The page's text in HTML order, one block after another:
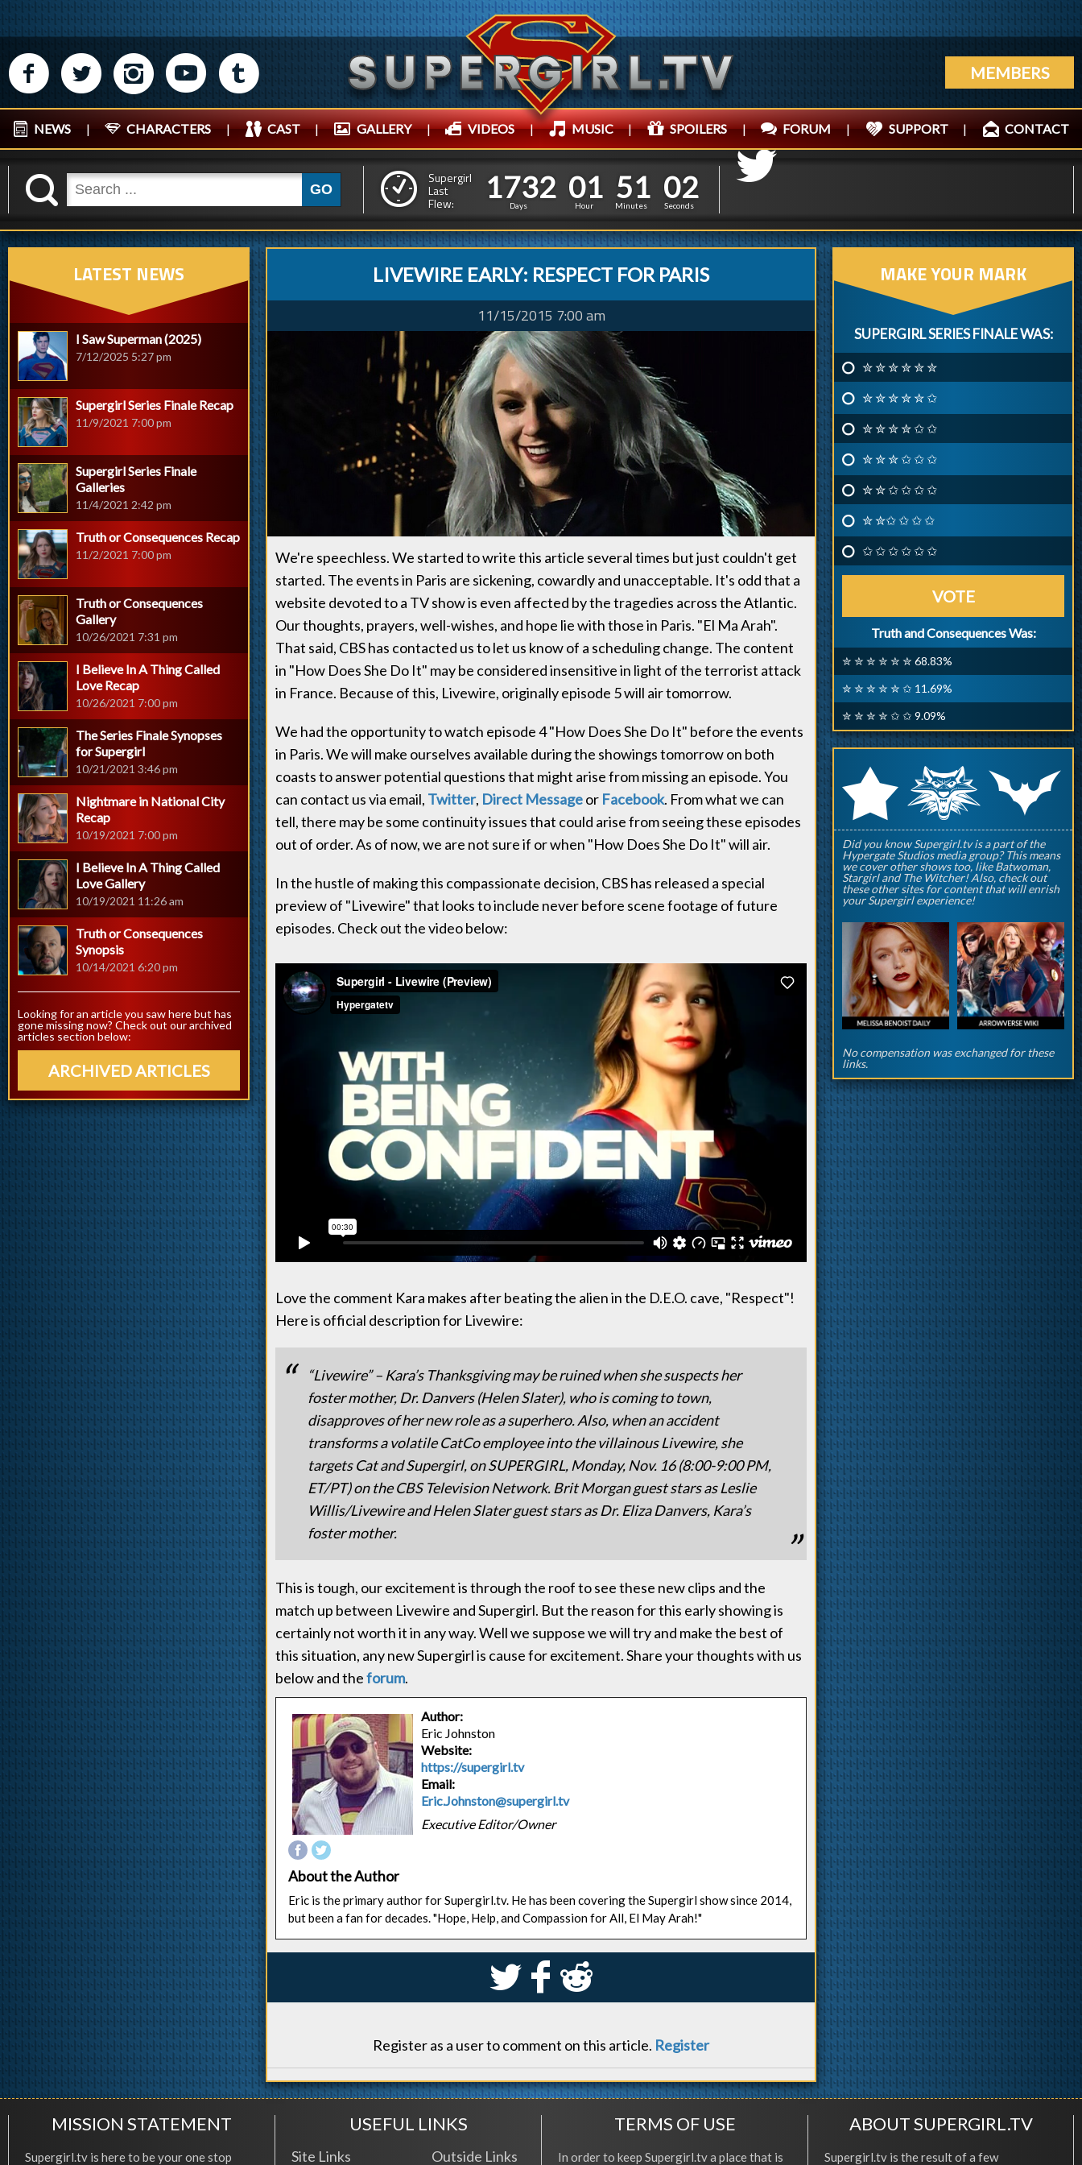
M N P R Q MEMBERS
NEWS | CHARACTERS | CAST | GALLERY | VIDEOS | MUSIC | SPOILERS | FORUM | SUPPORT | CONTACT
K GO
Supergirl
Last
Flew:
1
1
7
7
3
3
2
2
Days
0
0
1
1
Hour
5
51
0
Minutes
0
5
4
3
Seconds
LIVEWIRE EARLY: RESPECT FOR PARIS
11/15/2015 7:00 am
We're speechless. We started to write this article several times but just couldn't get
started. The events in Paris are sickening, cowardly and unacceptable. It's odd that a
website devoted to a TV show is even affected by the tragedies across the Atlantic.
Our thoughts, prayers, well-wishes, and hope lie with those in Paris. "El Ma Arah".
That said, CBS has contacted us to let us know of a scheduling change. The content
in "How Does She Do It" may be considered insensitive in light of the terrorist attack
in France. Because of this, Livewire, originally episode 5 will air tomorrow.
We had the opportunity to watch episode 4 "How Does She Do It" before the events
in Paris. We will make ourselves available during the showings tomorrow on both
coasts to answer potential questions that might arise from missing an episode. You
can contact us via email, Twitter, Direct Messageor Facebook. From what we can
tell, there may be some continuity issues that could arise from seeing these episodes
out of order. As of now, we are not sure if or when "How Does She Do It" will air.
In the hustle of making this compassionate decision, CBS has released a special
preview of "Livewire" that looks to include never before scene footage of future
episodes. Check out the video below:
Love the comment Kara makes after beating the alien in the D.E.O. cave, "Respect"!
Here is official description for Livewire:
“Livewire” – Kara’s Thanksgiving may be ruined when she suspects her
foster mother, Dr. Danvers (Helen Slater), who is coming to town,
disapproves of her new role as a superhero. Also, when an accident
transforms a volatile CatCo employee into the villainous Livewire, she
targets Cat and Supergirl, on SUPERGIRL, Monday, Nov. 16 (8:00-9:00 PM,
ET/PT) on the CBS Television Network. Brit Morgan guest stars as Leslie
Willis/Livewire and Helen Slater guest stars as Dr. Eliza Danvers, Kara’s
foster mother.
This is tough, our excitement is through the roof to see these new clips and the
match up between Livewire and Supergirl. But the reason for this early showing is
certainly not worth it in any way. Well we suppose we will try and make the best of
this situation, any new Supergirl is cause for excitement. Share your thoughts with us
below and theforum.
Author:
Eric Johnston
Website:
https://supergirl.tv
Email:
Eric.Johnston@supergirl.tv
Executive Editor/Owner
About the Author
Eric is the primary author for Supergirl.tv. He has been covering the Supergirl show since 2014,
but been a fan for decades. "Hope, Help, and Compassion for All, El May Arah!"
S k j
Register as a user to comment on this article. Register
LATEST NEWS
I Saw Superman (2025)
7/12/2025 5:27 pm
Supergirl Series Finale Recap
11/9/2021 7:00 pm
Supergirl Series Finale
Galleries
11/4/2021 2:42 pm
Truth or Consequences Recap
11/2/2021 7:00 pm
Truth or Consequences
Gallery
10/26/2021 7:31 pm
I Believe In A Thing Called
Love Recap
10/26/2021 7:00 pm
The Series Finale Synopses
for Supergirl
10/21/2021 3:46 pm
Nightmare in National City
Recap
10/19/2021 7:00 pm
I Believe In A Thing Called
Love Gallery
10/19/2021 11:26 am
Truth or Consequences
Synopsis
10/14/2021 6:20 pm
Looking for an article you saw here but has
gone missing now? Check out our archived
articles section below:
ARCHIVED ARTICLES
MAKE YOUR MARK
SUPERGIRL SERIES FINALE WAS:
✮ ✮ ✮ ✮ ✮ ✮
✮ ✮ ✮ ✮ ✮ ✩
✮ ✮ ✮ ✮ ✩ ✩
✮ ✮ ✮ ✩ ✩ ✩
✮ ✮ ✩ ✩ ✩ ✩
✮ ✮✩ ✩ ✩ ✩
✩ ✩ ✩ ✩ ✩ ✩
VOTE
Truth and Consequences Was:
✮ ✮ ✮ ✮ ✮ ✮ 68.83%
✮ ✮ ✮ ✮ ✮ ✩ 11.69%
✮ ✮ ✮ ✮ ✩ ✩ 9.09%
rqp
Did you know Supergirl.tv is a part of the
Hypergate Studios media group? This means
we cover other shows too, like Batwoman,
Stargirl and The Witcher! Also, check out
these other sites for content that will enrish
your Supergirl experience!
No compensation was exchanged for these
links.
MISSION STATEMENT
Supergirl.tv is here to be your one stop
USEFUL LINKS
Site Links Outside Links
TERMS OF USE
In order to keep Supergirl.tv a place that is
ABOUT SUPERGIRL.TV
Supergirl.tv is the result of a few